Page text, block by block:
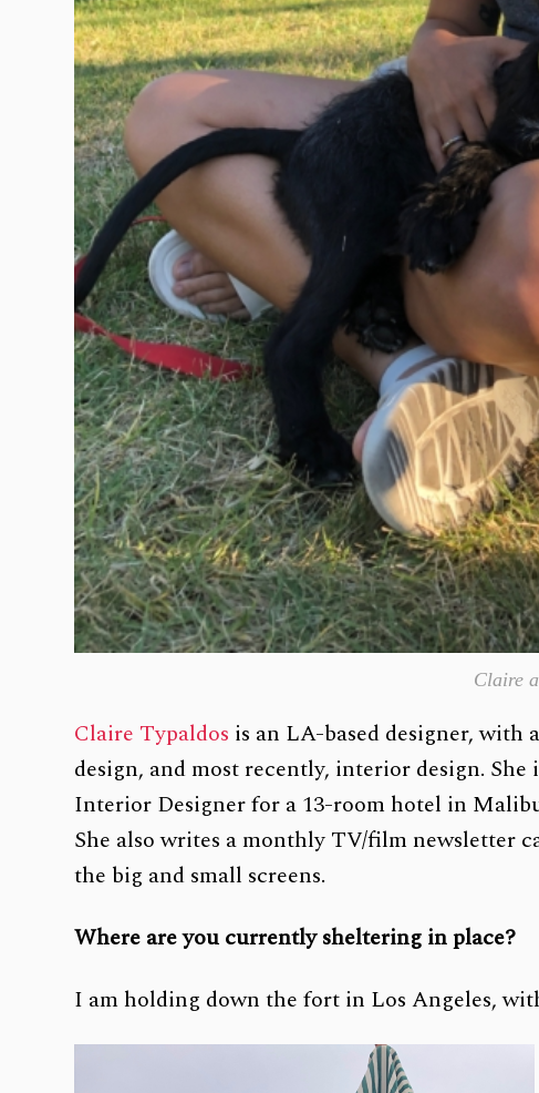
Claire
Claire Typaldos is an LA-based designer,
design, and most recently, interior design.
Interior Designer for a 13-room hotel in
She also writes a monthly TV/film newsletter
the big and small screens.
Where are you currently sheltering in place?
I am holding down the fort in Los Angeles,